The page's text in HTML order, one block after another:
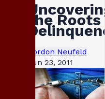
the
Gordon Neufeld
Jun 23, 2011